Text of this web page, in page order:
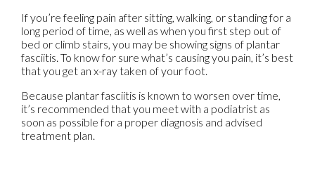
If you’re feeling pain after sitting, walking, or standing for a
long period of time, as well as when you first step out of
bed or climb stairs, you may be showing signs of plantar
fasciitis. To know for sure what’s causing you pain, it’s best
that you get an x-ray taken of your foot.
Because plantar fasciitis is known to worsen over time,
it’s recommended that you meet with a podiatrist as
soon as possible for a proper diagnosis and advised
treatment plan.